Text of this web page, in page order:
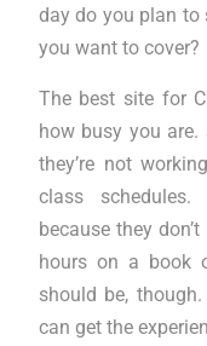
day do you plan to
you want to cover?
The best site for
how busy you are.
they’re not
class
because they
hours on a book
should be,
can get the